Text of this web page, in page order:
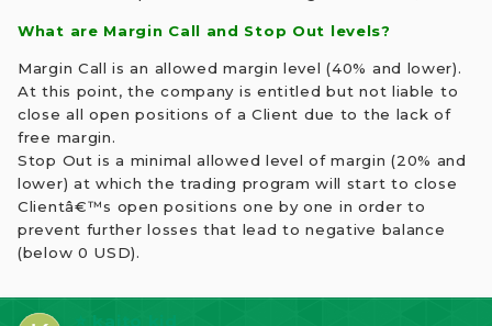
What are Margin Call and Stop Out levels?
Margin Call is an allowed margin level (40% and lower).
At this point, the company is entitled but not liable to
close all open positions of a Client due to the lack of
free margin.
Stop Out is a minimal allowed level of margin (20% and
lower) at which the trading program will start to close
Clientâ€™s open positions one by one in order to
prevent further losses that lead to negative balance
(below 0 USD).